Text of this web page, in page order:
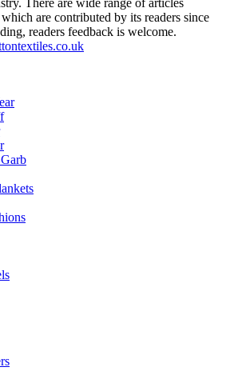
There are wide range of articles
are contributed by its readers since
readers feedback is welcome.